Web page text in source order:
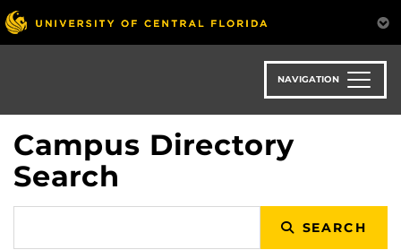
Skip
to
main
NAVIGATION
Campus Directory
Search
SEARCH